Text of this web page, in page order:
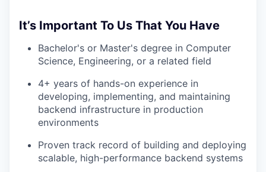
It’s Important To Us That You Have
Bachelor's or Master's degree in Computer
Science, Engineering, or a related field
4+ years of hands-on experience in
developing, implementing, and maintaining
backend infrastructure in production
environments
Proven track record of building and deploying
scalable, high-performance backend systems